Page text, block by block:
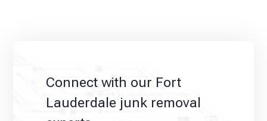
Connect with our Fort
Lauderdale junk removal